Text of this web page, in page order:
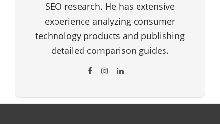
SEO research. He has extensive
experience analyzing consumer
technology products and publishing
detailed comparison guides.